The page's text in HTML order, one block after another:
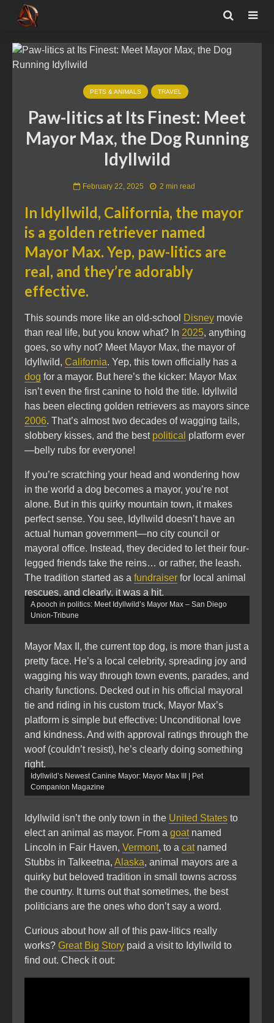
PETS & ANIMALS TRAVEL
Paw-litics at Its Finest: Meet
Mayor Max, the Dog Running
Idyllwild
February 22, 2025 2 min read
In Idyllwild, California, the mayor
is a golden retriever named
Mayor Max. Yep, paw-litics are
real, and they’re adorably
effective.
This sounds more like an old-school Disney movie
than real life, but you know what? In 2025, anything
goes, so why not? Meet Mayor Max, the mayor of
Idyllwild, California. Yep, this town officially has a
dog for a mayor. But here’s the kicker: Mayor Max
isn’t even the first canine to hold the title. Idyllwild
has been electing golden retrievers as mayors since
2006. That’s almost two decades of wagging tails,
slobbery kisses, and the best political platform ever
—belly rubs for everyone!
If you’re scratching your head and wondering how
in the world a dog becomes a mayor, you’re not
alone. But in this quirky mountain town, it makes
perfect sense. You see, Idyllwild doesn’t have an
actual human government—no city council or
mayoral office. Instead, they decided to let their four-
legged friends take the reins… or rather, the leash.
The tradition started as a fundraiser for local animal
rescues, and clearly, it was a hit.
A pooch in politics: Meet Idyllwild’s Mayor Max – San Diego
Union-Tribune
Mayor Max II, the current top dog, is more than just a
pretty face. He’s a local celebrity, spreading joy and
wagging his way through town events, parades, and
charity functions. Decked out in his official mayoral
tie and riding in his custom truck, Mayor Max’s
platform is simple but effective: Unconditional love
and kindness. And with approval ratings through the
woof (couldn’t resist), he’s clearly doing something
right.
Idyllwild’s Newest Canine Mayor: Mayor Max III | Pet
Companion Magazine
Idyllwild isn’t the only town in the United States to
elect an animal as mayor. From a goatnamed
Lincoln in Fair Haven, Vermont, to a catnamed
Stubbs in Talkeetna, Alaska, animal mayors are a
quirky but beloved tradition in small towns across
the country. It turns out that sometimes, the best
politicians are the ones who don’t say a word.
Curious about how all of this paw-litics really
works? Great Big Story paid a visit to Idyllwild to
find out. Check it out: